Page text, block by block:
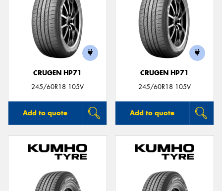
CRUGEN HP71
245/60R18 105V
Add to quote
CRUGEN HP71
245/60R18 105V
Add to quote